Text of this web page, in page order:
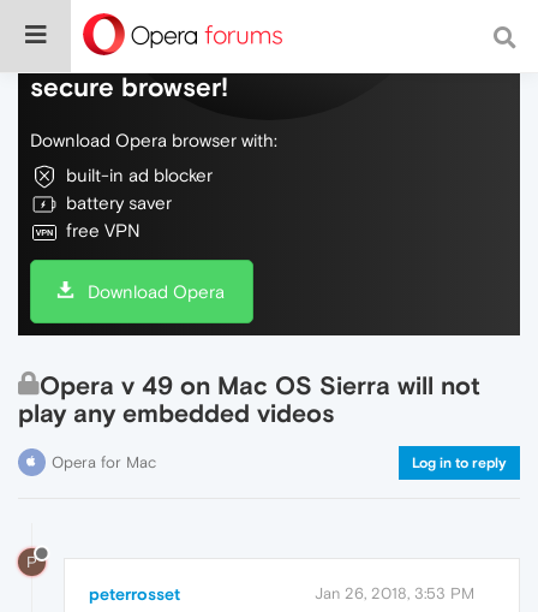
Do more on the web, with a fast and
secure browser!
Download Opera browser with:
built-in ad blocker
battery saver
free VPN
Download Opera
Opera v 49 on Mac OS Sierra will not
play any embedded videos
Opera for Mac Log in to reply
P
peterrosset Jan 26, 2018, 3:53 PM